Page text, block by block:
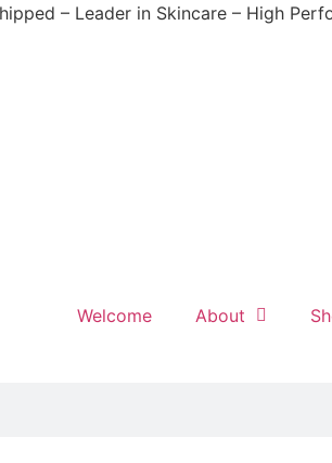
– Leader in Skincare – High
Welcome About